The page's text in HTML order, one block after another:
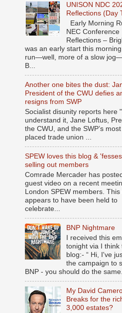
UNISON NDC
Reflections (Day
Early Morning
NEC Conference
Reflections –
was an early start this
run—well, more of a slow
B...
Another one bites the dust:
President of the CWU defies
resigns from SWP
Socialist disunity reports here
understand it, Jane Loftus,
the CWU, and the SWP’s
placed trade union ...
SPEW loves this blog &
selling out members
Comrade Mercader has
guest video on a recent
London SPEW members. This
appears to have been held to
celebrate...
BNP Nightmare
I received this
tonight via I think
blog:- “ Hi, I've
the campaign to
BNP - you should do the
My David
Breaks for the
3,000 estates?